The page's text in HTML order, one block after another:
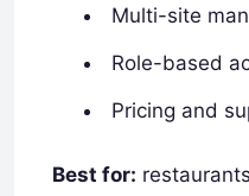
Multi-site
Role-based
Pricing and
Best for: